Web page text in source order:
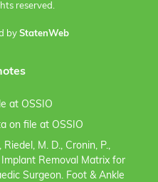
reserved.
by StatenWeb
at OSSIO
on file at OSSIO
M. D., Cronin, P.,
Implant Removal Matrix for
Surgeon. Foot & Ankle